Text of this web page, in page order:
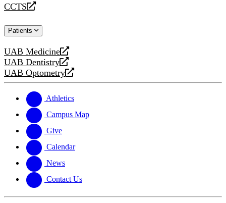
new
a
website
CCTS
opens
new
Patients
UAB Medicine
opens
a
new
UAB Dentistry
opens
a
website
UAB Optometry
opens
new
website
Athletics
Campus Map
Give
Calendar
News
Contact Us